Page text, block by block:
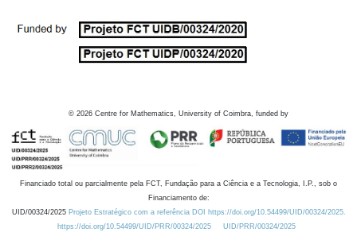
© 2026 Centre for Mathematics, University of Coimbra, funded by
Financiado total ou parcialmente pela FCT, Fundação para a Ciência e a Tecnologia, I.P., sob o
Financiamento de:
UID/00324/2025 Projeto Estratégico com a referência DOI https://doi.org/10.54499/UID/00324/2025.
https://doi.org/10.54499/UID/PRR/00324/2025
UID/PRR/00324/2025